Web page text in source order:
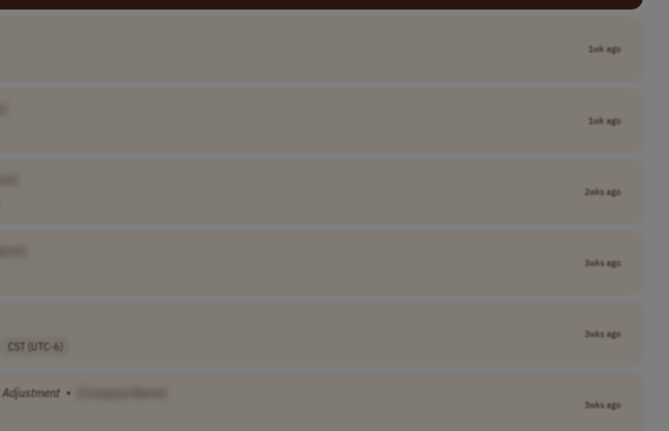
1wk ago
1wk ago
2wks ago
3wks ago
CST (UTC-6)
3wks ago
Adjustment •
3wks ago